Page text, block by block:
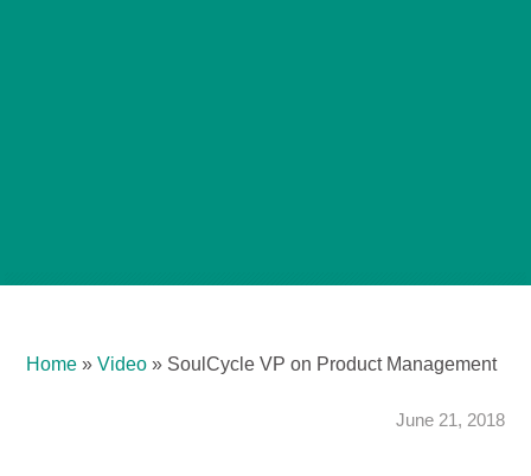
Home »Video » SoulCycle VP on Product Management
June 21, 2018